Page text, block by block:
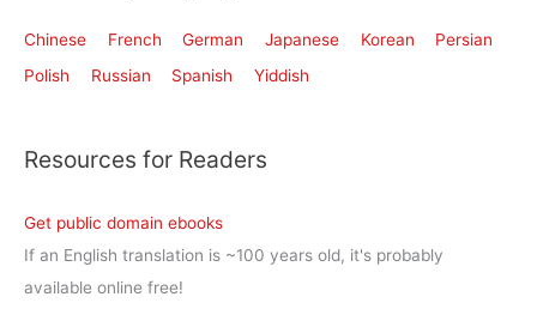
Chinese French German Japanese Korean
Persian
Polish
Russian Spanish Yiddish
Resources for Readers
Get public domain ebooks
If an English translation is ~100 years old, it's probably
available online free!